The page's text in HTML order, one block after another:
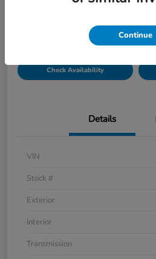
Check Availability
Details
VIN
Stock #
Exterior
Interior
Transmission
Continue